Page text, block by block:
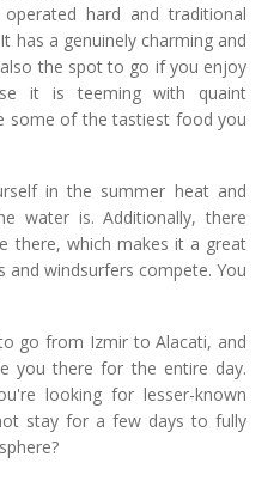
hard and traditional
has a genuinely charming and
the spot to go if you enjoy
it is teeming with quaint
some of the tastiest food you
in the summer heat and
water is. Additionally, there
there, which makes it a great
and windsurfers compete. You
go from Izmir to Alacati, and
you there for the entire day.
looking for lesser-known
stay for a few days to fully